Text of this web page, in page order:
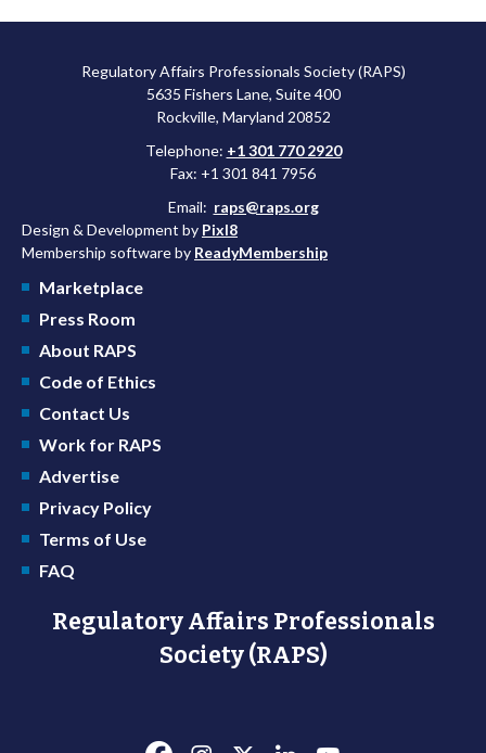
Regulatory Affairs Professionals Society (RAPS)
5635 Fishers Lane, Suite 400
Rockville, Maryland 20852
Telephone: +1 301 770 2920
Fax: +1 301 841 7956
Email: raps@raps.org
Design & Development by Pixl8
Membership software by ReadyMembership
Marketplace
Press Room
About RAPS
Code of Ethics
Contact Us
Work for RAPS
Advertise
Privacy Policy
Terms of Use
FAQ
Regulatory Affairs Professionals
Society (RAPS)